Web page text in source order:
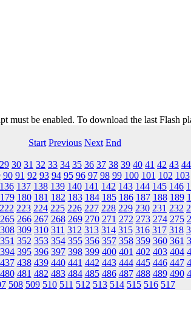
must be enabled. To download the last Flash
Start Previous Next End
29 30 31 32 33 34 35 36 37 38 39 40 41 42 43 44
90 91 92 93 94 95 96 97 98 99 100 101 102 103
136 137 138 139 140 141 142 143 144 145 146
179 180 181 182 183 184 185 186 187 188 189
222 223 224 225 226 227 228 229 230 231 232
265 266 267 268 269 270 271 272 273 274 275
308 309 310 311 312 313 314 315 316 317 318
351 352 353 354 355 356 357 358 359 360 361
394 395 396 397 398 399 400 401 402 403 404
437 438 439 440 441 442 443 444 445 446 447
480 481 482 483 484 485 486 487 488 489 490
508 509 510 511 512 513 514 515 516 517